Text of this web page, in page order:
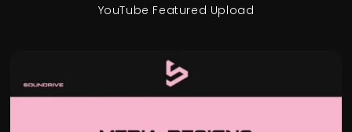
YouTube Featured Upload